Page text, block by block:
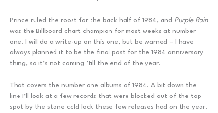
Prince ruled the roost for the back half of 1984, and Purple Rain
was the Billboard chart champion for most weeks at number
one. I will do a write-up on this one, but be warned – I have
always planned it to be the final post for the 1984 anniversary
thing, so it’s not coming ’till the end of the year.
That covers the number one albums of 1984. A bit down the
line I’ll look at a few records that were blocked out of the top
spot by the stone cold lock these few releases had on the year.